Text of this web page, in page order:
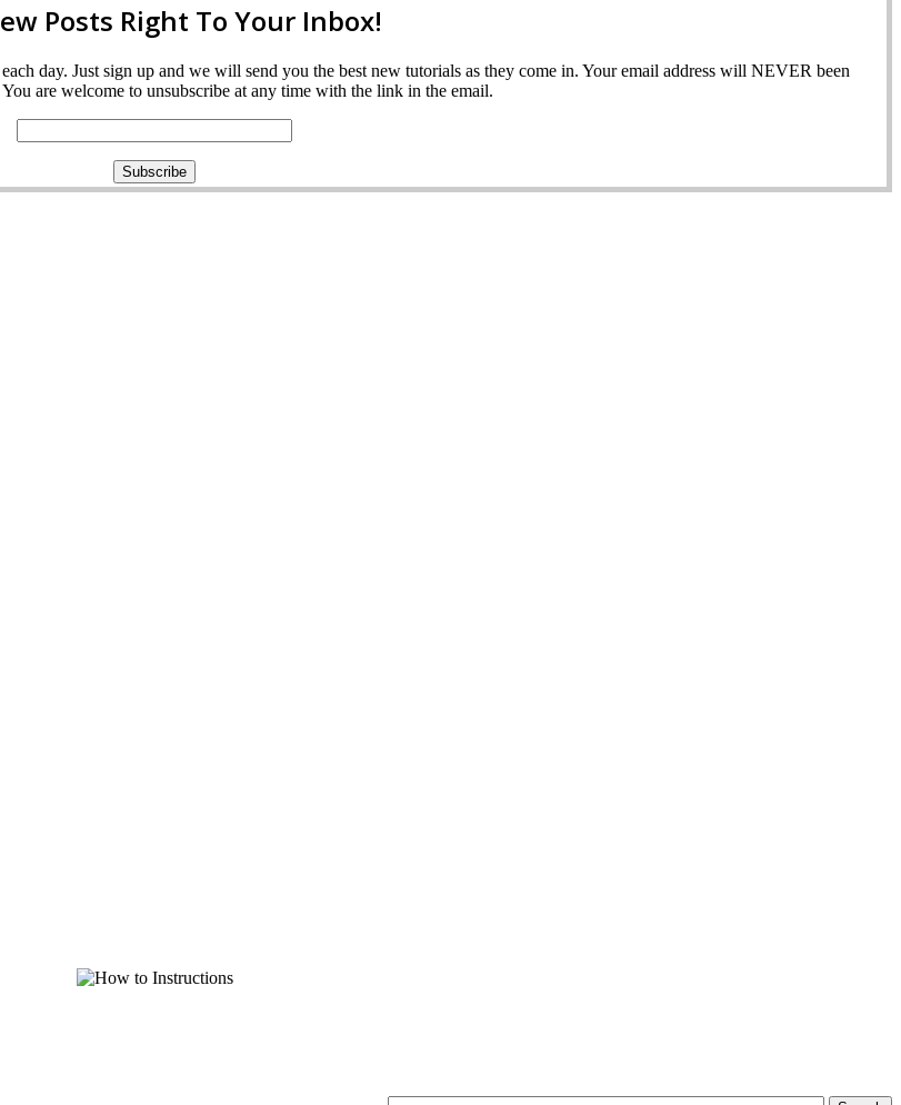
Posts Right To Your Inbox!
day. Just sign up and we will send you the best new tutorials as they come in. Your email address will NEVER been
are welcome to unsubscribe at any time with the link in the email.